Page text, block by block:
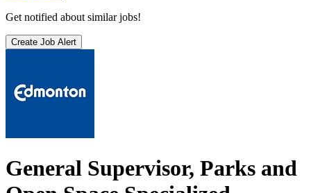
Get notified about similar jobs!
Create Job Alert
General Supervisor, Parks and